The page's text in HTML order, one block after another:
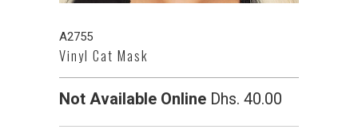
A2755
Vinyl Cat Mask
Not Available Online Dhs. 40.00